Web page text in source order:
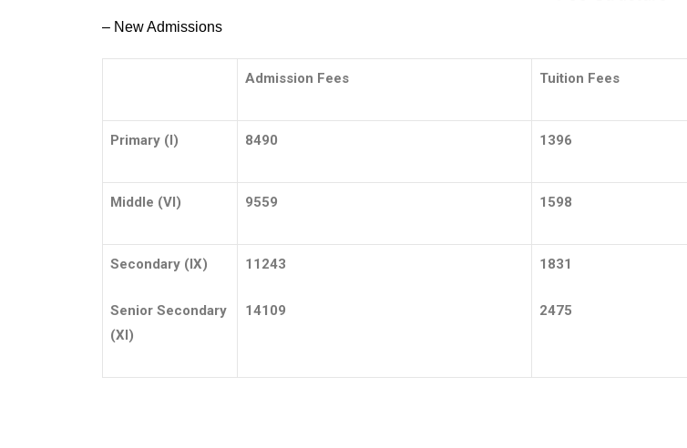
– New Admissions
Admission Fees Tuition Fees
Primary (I) 8490 1396
Middle (VI) 9559 1598
Secondary (IX)
Senior Secondary
(XI)
11243
14109
1831
2475